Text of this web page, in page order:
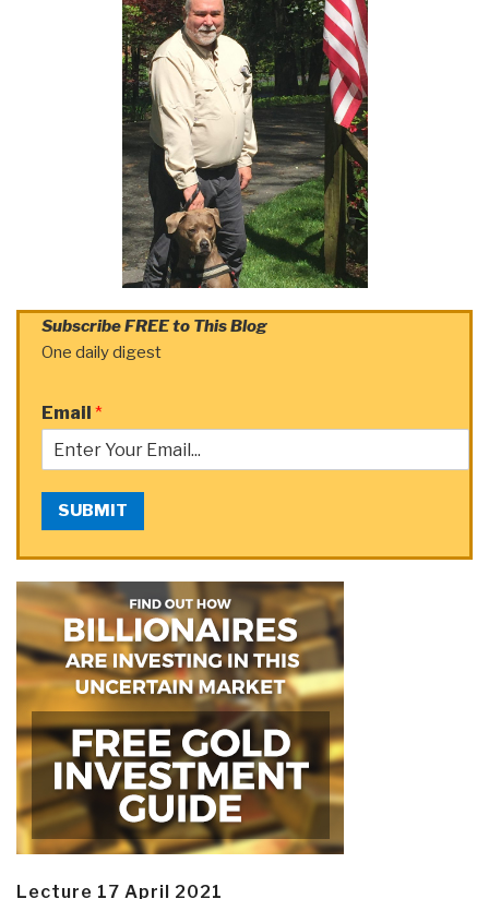
Subscribe FREE to This Blog
One daily digest
Email *
SUBMIT
Lecture 17 April 2021